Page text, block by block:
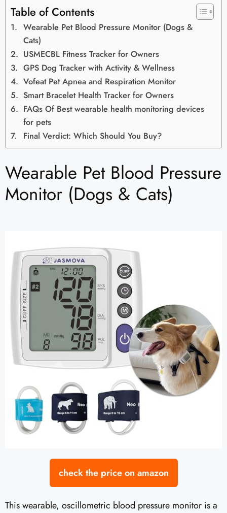
Table of Contents
Wearable Pet Blood Pressure Monitor (Dogs &
Cats)
USMECBL Fitness Tracker for Owners
GPS Dog Tracker with Activity & Wellness
Vofeat Pet Apnea and Respiration Monitor
Smart Bracelet Health Tracker for Owners
FAQs Of Best wearable health monitoring devices
for pets
Final Verdict: Which Should You Buy?
Wearable Pet Blood Pressure
Monitor (Dogs & Cats)
check the price on amazon
This wearable, oscillometric blood pressure monitor is a